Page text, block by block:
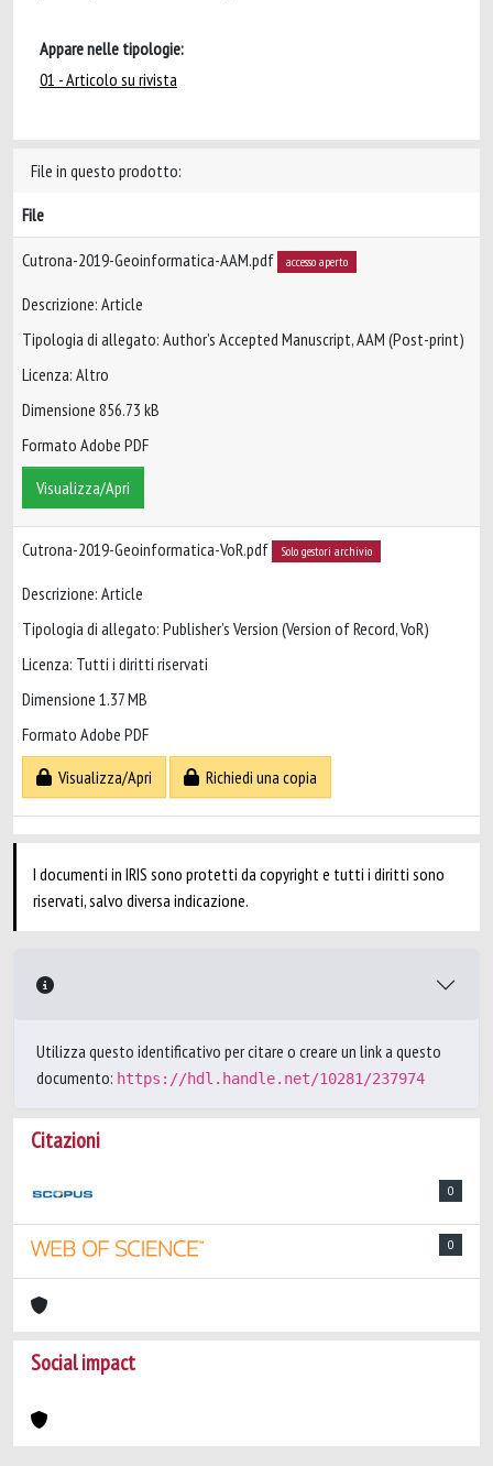
Appare nelle tipologie:
01 - Articolo su rivista
File in questo prodotto:
File
Cutrona-2019-Geoinformatica-AAM.pdf accesso aperto
Descrizione: Article
Tipologia di allegato: Author’s Accepted Manuscript, AAM (Post-print)
Licenza: Altro
Dimensione 856.73 kB
Formato Adobe PDF
Visualizza/Apri
Cutrona-2019-Geoinformatica-VoR.pdf Solo gestori archivio
Descrizione: Article
Tipologia di allegato: Publisher’s Version (Version of Record, VoR)
Licenza: Tutti i diritti riservati
Dimensione 1.37 MB
Formato Adobe PDF
Visualizza/Apri
Richiedi una copia
I documenti in IRIS sono protetti da copyright e tutti i diritti sono
riservati, salvo diversa indicazione.
Utilizza questo identificativo per citare o creare un link a questo
documento: https://hdl.handle.net/10281/237974
Citazioni
0
0
Social impact